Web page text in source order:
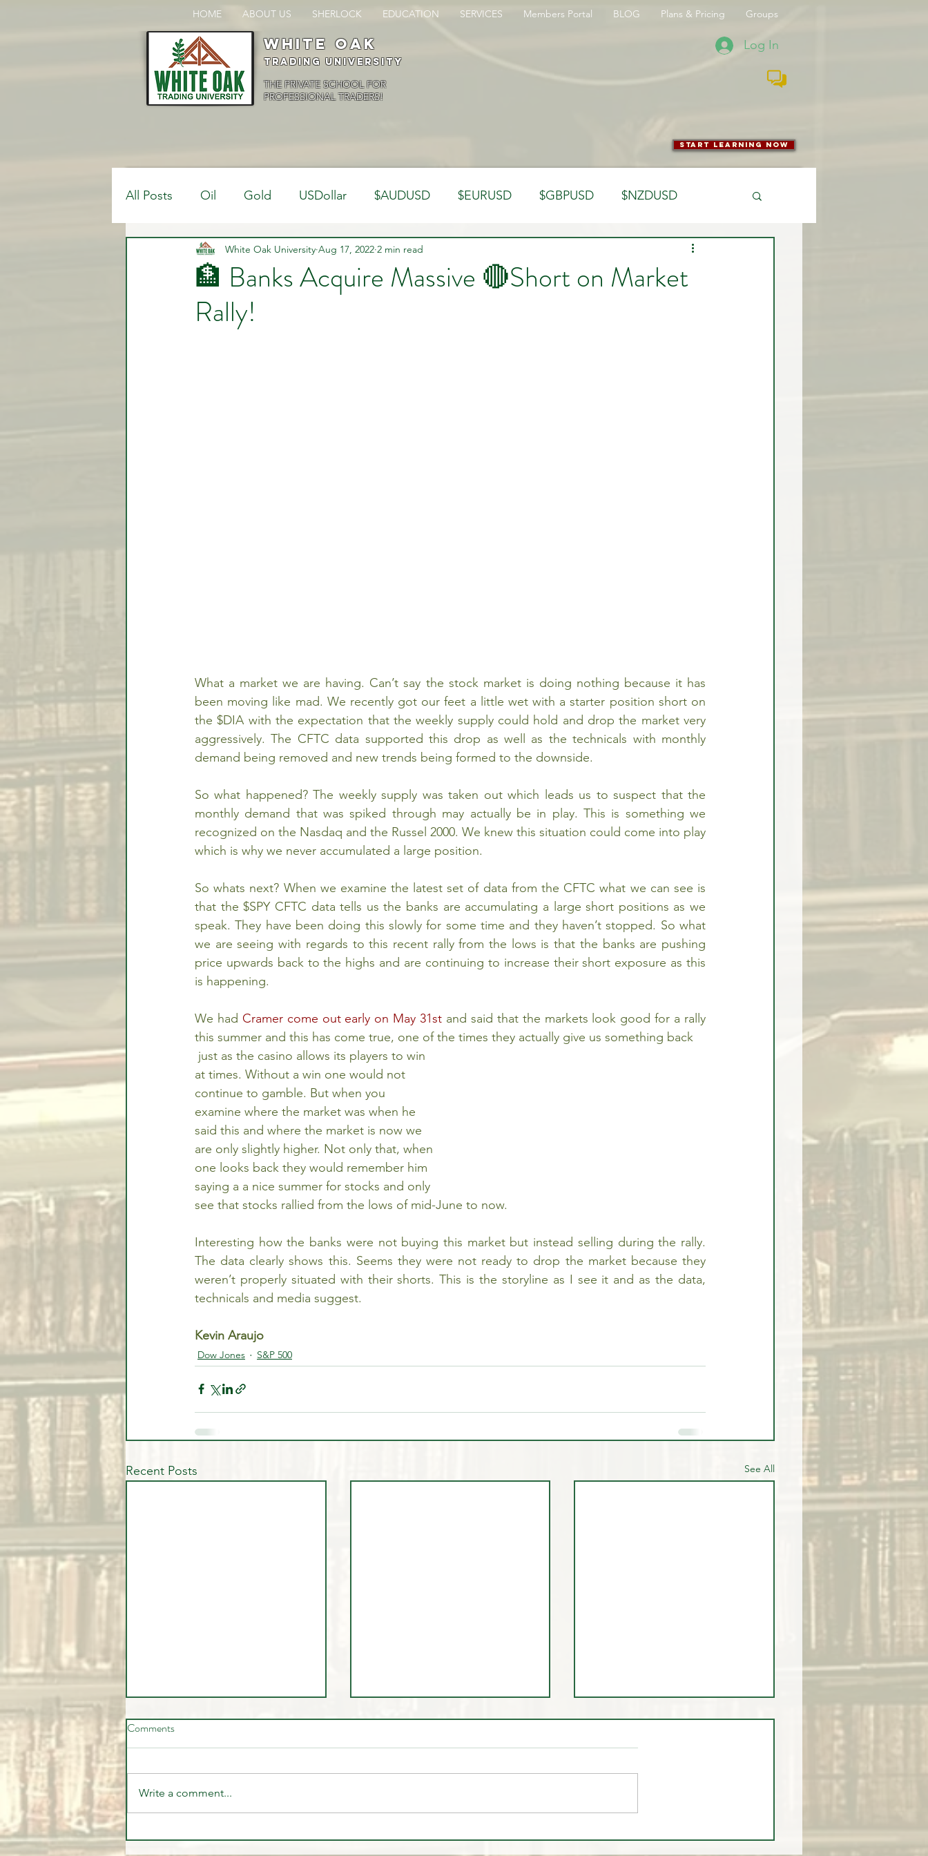
HOME ABOUT US SHERLOCK EDUCATION SERVICES Members Portal BLOG Plans & Pricing Groups
White oak
Trading University
THE PRIVATE SCHOOL FOR
PROFESSIONAL TRADERS!
Log In
start learning now
All Posts Oil Gold USDollar $AUDUSD $EURUSD $GBPUSD $NZDUSD
$USDCAD $USDJPY Analysis Trading Psychology
Bank Positions
🏦 Banks Acquire Massive 🔴Short on Market
Rally!
White Oak University Aug 17, 2022 2 min read
What a market we are having. Can’t say the stock market is doing nothing because it has
been moving like mad. We recently got our feet a little wet with a starter position short on
the $DIA with the expectation that the weekly supply could hold and drop the market very
aggressively. The CFTC data supported this drop as well as the technicals with monthly
demand being removed and new trends being formed to the downside.
So what happened? The weekly supply was taken out which leads us to suspect that the
monthly demand that was spiked through may actually be in play. This is something we
recognized on the Nasdaq and the Russel 2000. We knew this situation could come into play
which is why we never accumulated a large position.
So whats next? When we examine the latest set of data from the CFTC what we can see is
that the $SPY CFTC data tells us the banks are accumulating a large short positions as we
speak. They have been doing this slowly for some time and they haven’t stopped. So what
we are seeing with regards to this recent rally from the lows is that the banks are pushing
price upwards back to the highs and are continuing to increase their short exposure as this
is happening.
We had Cramer come out early on May 31st and said that the markets look good for a rally
this summer and this has come true, one of the times they actually give us something back
at times. Without a win one would not
continue to gamble. But when you
examine where the market was when he
said this and where the market is now we
are only slightly higher. Not only that, when
one looks back they would remember him
saying a a nice summer for stocks and only
see that stocks rallied from the lows of mid-June to now.
Interesting how the banks were not buying this market but instead selling during the rally.
The data clearly shows this. Seems they were not ready to drop the market because they
weren’t properly situated with their shorts. This is the storyline as I see it and as the data,
technicals and media suggest.
Kevin Araujo
Dow Jones S&P 500
Recent Posts See All
Should you be worried?
EXPOSED - They are SELLING
EXPOSED - Is Buffet Right to
Comments
Write a comment...